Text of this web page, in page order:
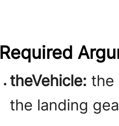
Required
theVehicle: the
the landing